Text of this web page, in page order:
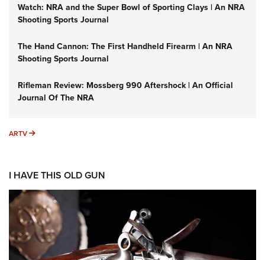
Watch: NRA and the Super Bowl of Sporting Clays | An NRA
Shooting Sports Journal
The Hand Cannon: The First Handheld Firearm | An NRA
Shooting Sports Journal
Rifleman Review: Mossberg 990 Aftershock | An Official
Journal Of The NRA
ARTV ARTV
I HAVE THIS OLD GUN